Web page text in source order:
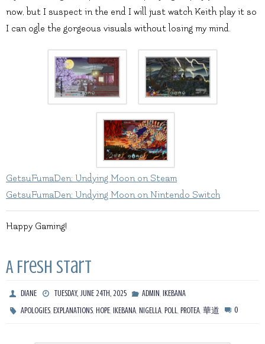
now, but I suspect in the end I will just watch Keith play it so
I can ogle the gorgeous visuals without losing my mind.
GetsuFumaDen: Undying Moon on Steam
GetsuFumaDen: Undying Moon on Nintendo Switch
Happy Gaming!
A Fresh Start
DIANE TUESDAY, JUNE 24TH, 2025 ADMIN, IKEBANA
APOLOGIES,EXPLANATIONS,HOPE, IKEBANA,NIGELLA,POLL,PROTEA,華道 0